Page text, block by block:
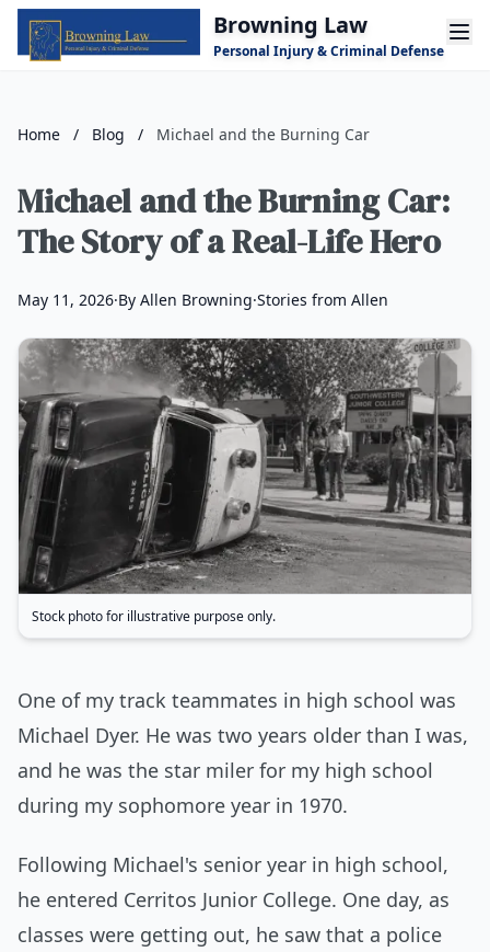
Skip to main content Browning Law
Personal Injury & Criminal Defense
Home / Blog / Michael and the Burning Car
Michael and the Burning Car:
The Story of a Real-Life Hero
May 11, 2026·By Allen Browning·Stories from Allen
Stock photo for illustrative purpose only.
One of my track teammates in high school was
Michael Dyer. He was two years older than I was,
and he was the star miler for my high school
during my sophomore year in 1970.
Following Michael's senior year in high school,
he entered Cerritos Junior College. One day, as
classes were getting out, he saw that a police